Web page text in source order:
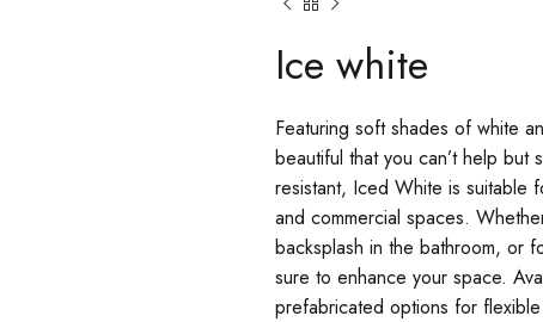
Ice white
Featuring soft shades of white
beautiful that you can’t help but
resistant, Iced White is suitable
and commercial spaces.
backsplash in the bathroom, or
sure to enhance your space.
prefabricated options for